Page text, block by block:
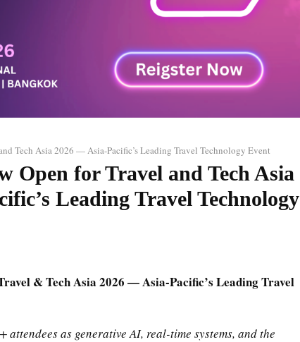
Tech Asia 2026 — Asia-Pacific’s Leading Travel Technology Event
Open for Travel and Tech Asia
Leading Travel Technology
& Tech Asia 2026 — Asia-Pacific’s Leading Travel
as generative AI, real-time systems, and the